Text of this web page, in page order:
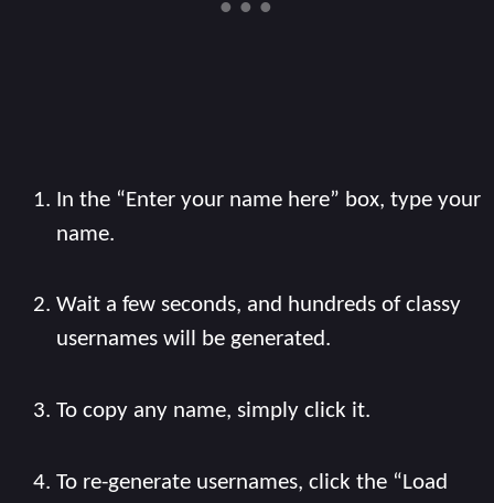
In the “Enter your name here” box, type your
name.
Wait a few seconds, and hundreds of classy
usernames will be generated.
To copy any name, simply click it.
To re-generate usernames, click the “Load